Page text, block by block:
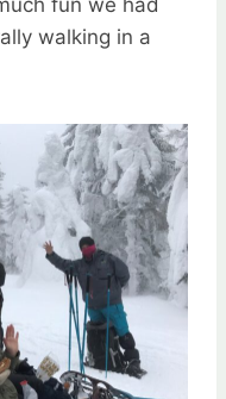
walking in a